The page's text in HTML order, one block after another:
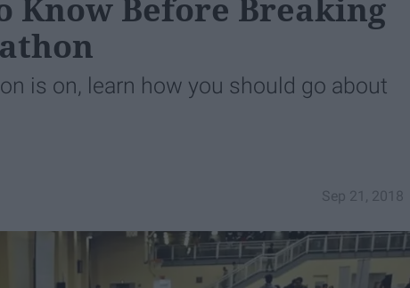
Know Before Breaking
is on, learn how you should go about
Sep 21, 2018